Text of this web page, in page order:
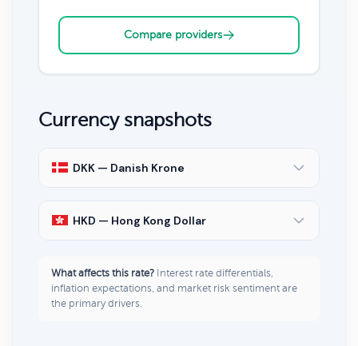
Compare providers
Currency snapshots
DKK — Danish Krone
HKD — Hong Kong Dollar
What affects this rate? Interest rate differentials,
inflation expectations, and market risk sentiment are
the primary drivers.